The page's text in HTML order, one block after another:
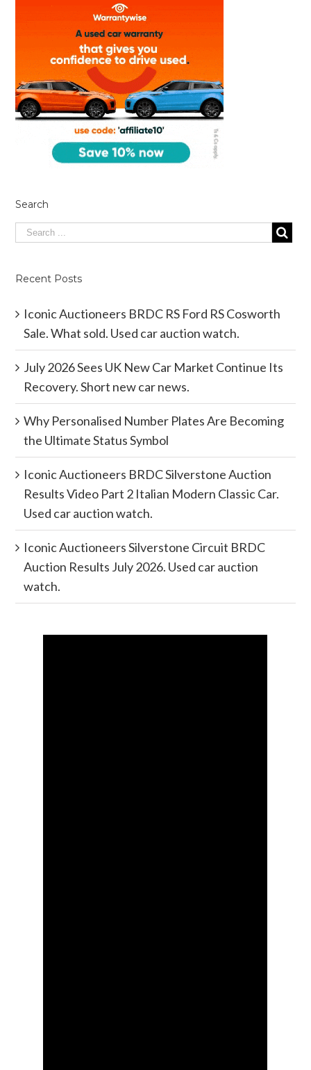
Search
Recent Posts
Iconic Auctioneers BRDC RS Ford RS Cosworth
Sale. What sold. Used car auction watch.
July 2026 Sees UK New Car Market Continue Its
Recovery. Short new car news.
Why Personalised Number Plates Are Becoming
the Ultimate Status Symbol
Iconic Auctioneers BRDC Silverstone Auction
Results Video Part 2 Italian Modern Classic Car.
Used car auction watch.
Iconic Auctioneers Silverstone Circuit BRDC
Auction Results July 2026. Used car auction
watch.